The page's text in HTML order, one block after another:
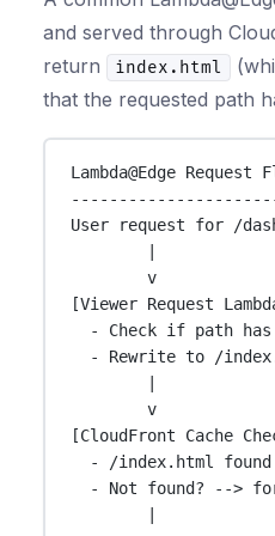
and served through
return index.html
that the requested path
Lambda@Edge Request
User request for /
|
v
[Viewer Request
- Check if path
- Rewrite to /
|
v
[CloudFront Cache
- /index.html
- Not found? -->
|